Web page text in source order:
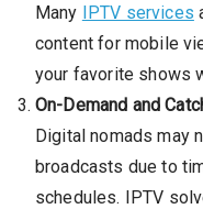
Many IPTV services
content for mobile
your favorite shows
On-Demand and
Digital nomads may
broadcasts due to
schedules. IPTV